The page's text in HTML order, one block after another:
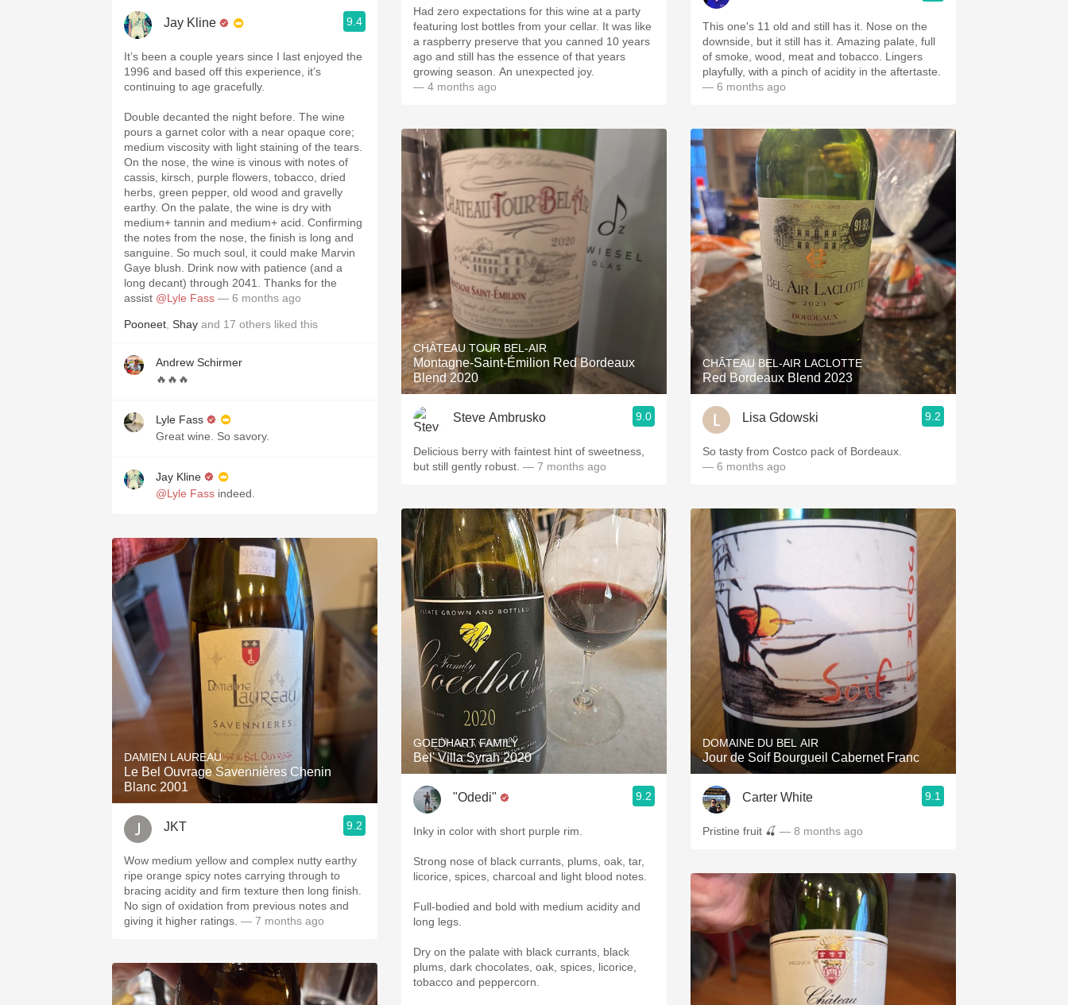
Jay Kline 9.4
It’s been a couple years since I last enjoyed the
1996 and based off this experience, it’s
continuing to age gracefully.
Double decanted the night before. The wine
pours a garnet color with a near opaque core;
medium viscosity with light staining of the tears.
On the nose, the wine is vinous with notes of
cassis, kirsch, purple flowers, tobacco, dried
herbs, green pepper, old wood and gravelly
earthy. On the palate, the wine is dry with
medium+ tannin and medium+ acid. Confirming
the notes from the nose, the finish is long and
sanguine. So much soul, it could make Marvin
Gaye blush. Drink now with patience (and a
long decant) through 2041. Thanks for the
assist @Lyle Fass — 6 months ago
Pooneet Shay and 17 others liked this
Andrew Schirmer
🔥🔥🔥
Lyle Fass
Great wine. So savory.
Jay Kline
@Lyle Fass indeed.
DAMIEN LAUREAU
Le Bel Ouvrage Savennières Chenin
Blanc 2001
JKT 9.2
Wow medium yellow and complex nutty earthy
ripe orange spicy notes carrying through to
bracing acidity and firm texture then long finish.
No sign of oxidation from previous notes and
giving it higher ratings. — 7 months ago
Had zero expectations for this wine at a party
featuring lost bottles from your cellar. It was like
a raspberry preserve that you canned 10 years
ago and still has the essence of that years
growing season. An unexpected joy.
— 4 months ago
CHÂTEAU TOUR BEL-AIR
Montagne-Saint-Émilion Red Bordeaux
Blend 2020
Steve Ambrusko 9.0
Delicious berry with faintest hint of sweetness,
but still gently robust. — 7 months ago
GOEDHART FAMILY
Bel' Villa Syrah 2020
"Odedi" 9.2
Inky in color with short purple rim.
Strong nose of black currants, plums, oak, tar,
licorice, spices, charcoal and light blood notes.
Full-bodied and bold with medium acidity and
long legs.
Dry on the palate with black currants, black
plums, dark chocolates, oak, spices, licorice,
tobacco and peppercorn.
This one's 11 old and still has it. Nose on the
downside, but it still has it. Amazing palate, full
of smoke, wood, meat and tobacco. Lingers
playfully, with a pinch of acidity in the aftertaste.
— 6 months ago
CHÂTEAU BEL-AIR LACLOTTE
Red Bordeaux Blend 2023
Lisa Gdowski 9.2
So tasty from Costco pack of Bordeaux.
— 6 months ago
DOMAINE DU BEL AIR
Jour de Soif Bourgueil Cabernet Franc
Carter White 9.1
Pristine fruit 🍒 — 8 months ago